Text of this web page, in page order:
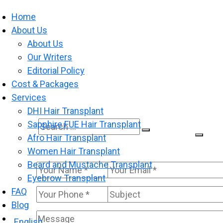
Home
About Us
About Us
Our Writers
Editorial Policy
Cost & Packages
Services
DHI Hair Transplant
Sapphire FUE Hair Transplant
Afro Hair Transplant
Women Hair Transplant
Beard and Mustache Transplant
Eyebrow Transplant
FAQ
Blog
Search
for: